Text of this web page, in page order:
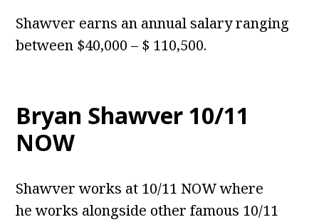
Shawver earns an annual salary ranging
between $40,000 – $ 110,500.
Bryan Shawver 10/11
NOW
Shawver works at 10/11 NOW where
he works alongside other famous 10/11